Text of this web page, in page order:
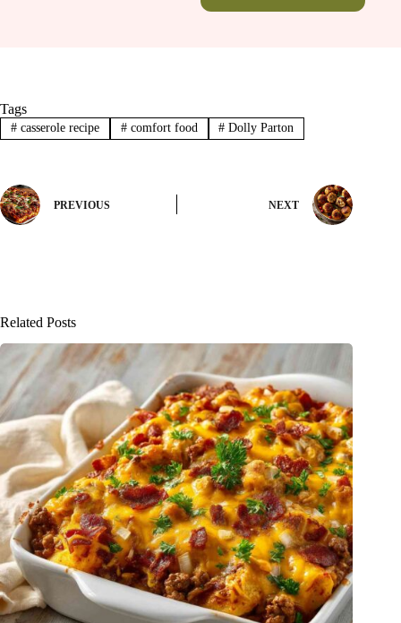
Tags
#casserole recipe #comfort food # Dolly Parton
PREVIOUS NEXT
Related Posts